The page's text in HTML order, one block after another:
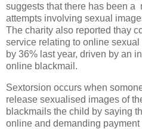
suggests that there has been a
attempts involving sexual
The charity also reported thay
service relating to online
by 36% last year, driven by an
online blackmail.
Sextorsion occurs when
release sexualised images of
blackmails the child by saying
online and demanding